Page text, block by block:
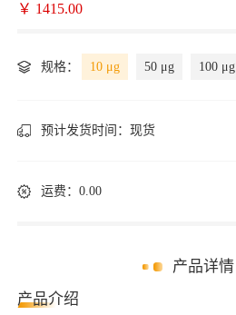
￥ 1415.00
规格： 10 μg 50 μg 100 μg
预计发货时间： 现货
运费：0.00
产品详情
产品介绍